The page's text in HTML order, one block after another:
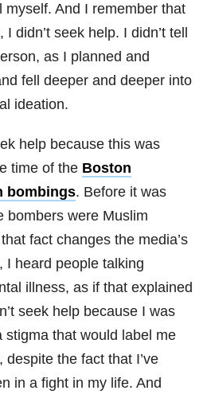
myself. And I remember that
didn’t seek help. I didn’t tell
as I planned and
fell deeper and deeper into
ideation.
help because this was
time of the Boston
bombings. Before it was
bombers were Muslim
fact changes the media’s
I heard people talking
illness, as if that explained
seek help because I was
stigma that would label me
despite the fact that I’ve
in a fight in my life. And